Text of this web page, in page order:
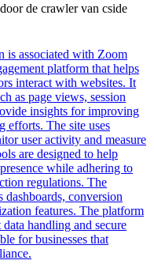
de crawler van cside
is associated with Zoom
platform that helps
interact with websites. It
as page views, session
insights for improving
efforts. The site uses
user activity and measure
are designed to help
while adhering to
regulations. The
conversion
features. The platform
handling and secure
for businesses that